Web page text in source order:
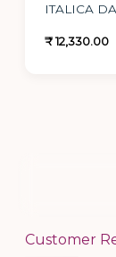
ITALICA
₹ 12,330.00
Customer